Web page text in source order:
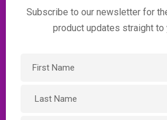
Subscribe to our newsletter for
product updates straight to